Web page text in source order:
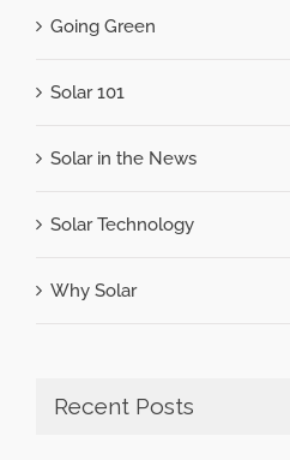
Going Green
Solar 101
Solar in the News
Solar Technology
Why Solar
Recent Posts